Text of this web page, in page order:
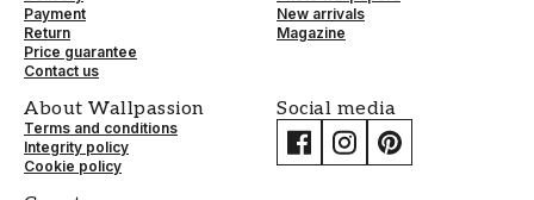
Payment
Return
Price guarantee
Contact us
New arrivals
Magazine
About Wallpassion
Terms and conditions
Integrity policy
Cookie policy
Social media